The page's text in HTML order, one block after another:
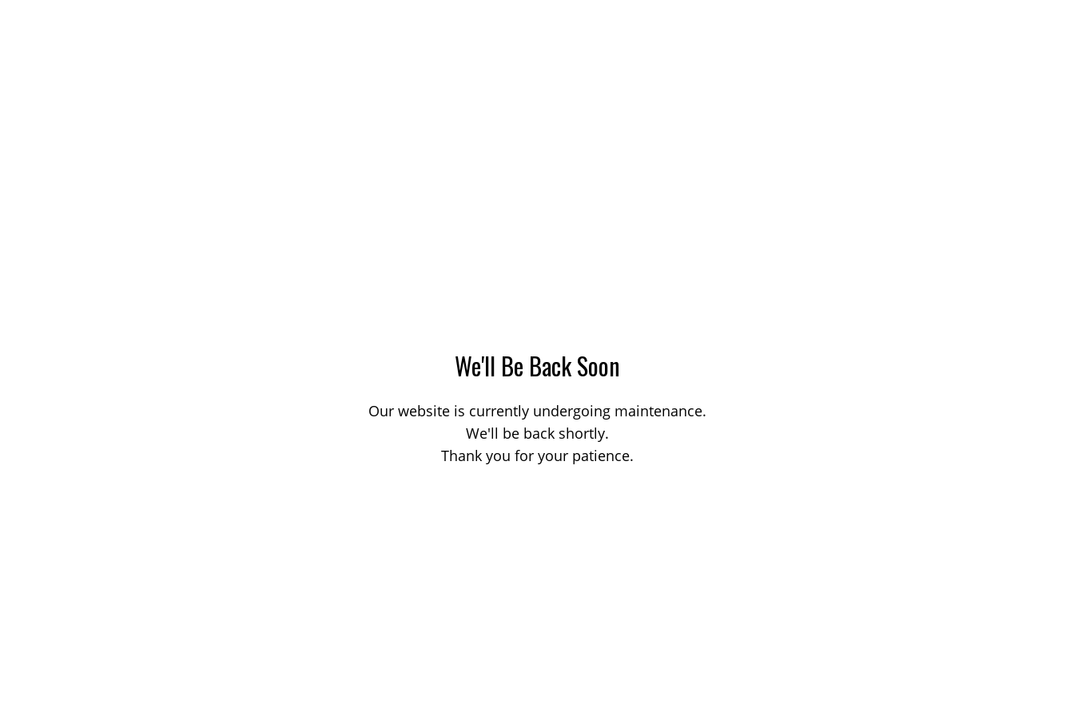
We'll Be Back Soon
Our website is currently undergoing maintenance.
We'll be back shortly.
Thank you for your patience.